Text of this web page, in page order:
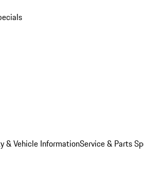
& Vehicle InformationService & Parts